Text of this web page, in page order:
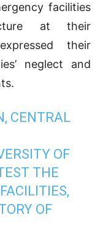
facilities
at their
their
neglect and
CENTRAL
OF
THE
OF